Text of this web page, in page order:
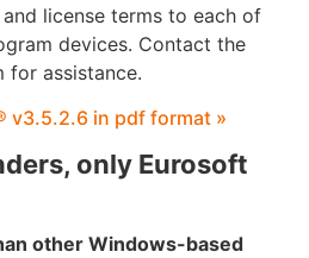
license terms to each of
devices. Contact the
for assistance.
v3.5.2.6 in pdf format »
only Eurosoft
other Windows-based